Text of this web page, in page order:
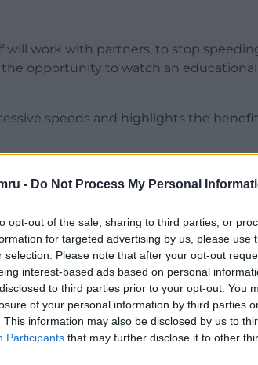
- Do Not Process My Personal
opt-out of the sale, sharing to third parties, or
for targeted advertising by us, please use
selection. Please note that after your opt-out
interest-based ads based on personal
to third parties prior to your opt-out. You
of your personal information by third parties
This information may also be disclosed by us to
Participants that may further disclose it to other
will work with partners, to stop
opportunity to watch an
speeds and highlights the
excessively over the speed limit.
READING BELOW